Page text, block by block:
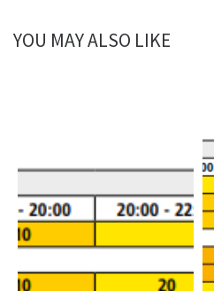
YOU MAY ALSO LIKE